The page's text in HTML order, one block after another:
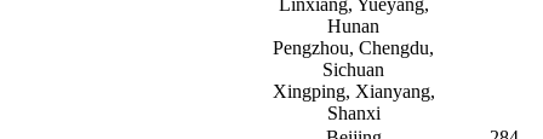
Linxiang, Yueyang,
Hunan
Pengzhou, Chengdu,
Sichuan
Xingping, Xianyang,
Shanxi